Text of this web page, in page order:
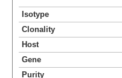
Isotype
Clonality
Host
Gene
Purity